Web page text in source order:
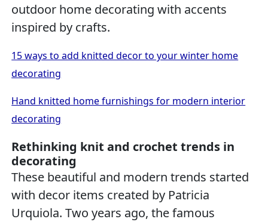
outdoor home decorating with accents
inspired by crafts.
15 ways to add knitted decor to your winter home
decorating
Hand knitted home furnishings for modern interior
decorating
Rethinking knit and crochet trends in
decorating
These beautiful and modern trends started
with decor items created by Patricia
Urquiola. Two years ago, the famous